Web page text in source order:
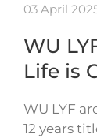
03 April
WU
Life is
WU LYF
12 years